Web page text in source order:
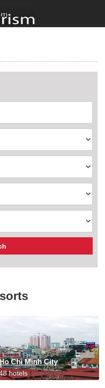
Chi Minh City
hotels